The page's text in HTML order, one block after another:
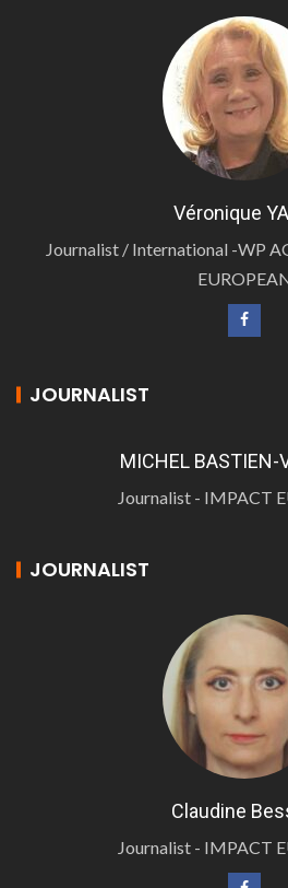
Véronique
Journalist / International -WP
JOURNALIST
MICHEL BASTIEN-
Journalist - IMPACT
JOURNALIST
Claudine
Journalist - IMPACT